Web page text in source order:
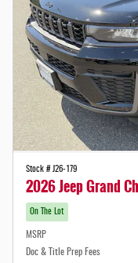
Stock # J26-179
2026 Jeep Grand
On The Lot
MSRP
Doc & Title Prep Fees